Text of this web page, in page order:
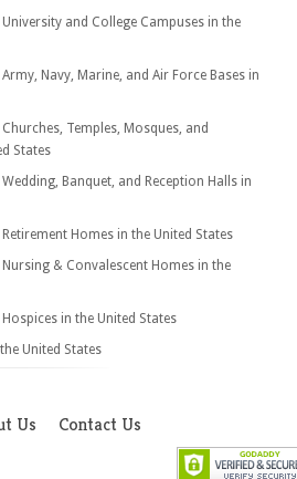
and College Campuses in the
Navy, Marine, and Air Force Bases in
Temples, Mosques, and
States
Banquet, and Reception Halls in
Homes in the United States
& Convalescent Homes in the
in the United States
United States
Us Contact Us